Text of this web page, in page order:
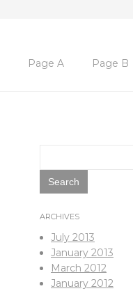
Page A Page B
for:
ARCHIVES
July 2013
January 2013
March 2012
January 2012